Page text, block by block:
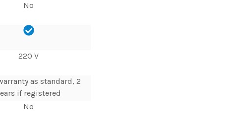
No
220 V
as standard, 2
if registered
No